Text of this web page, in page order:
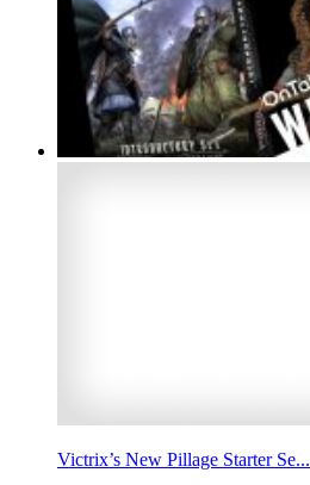
Victrix’s New Pillage Starter Se...